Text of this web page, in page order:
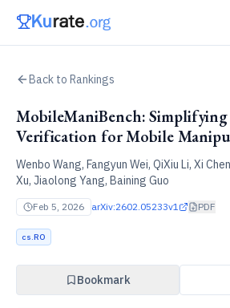
Back to Rankings
MobileManiBench:
Verification for Mobile
Wenbo Wang, Fangyun Wei, QiXiu Li, Xi
Xu, Jiaolong Yang, Baining Guo
Feb 5, 2026 arXiv:2602.05233v1 PDF
cs.RO
Bookmark